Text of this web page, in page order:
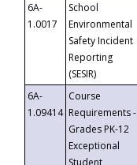
6A-
1.0017
School
Environmental
Safety Incident
Reporting
(SESIR)
6A-
1.09414
Course
Requirements -
Grades PK-12
Exceptional
Student